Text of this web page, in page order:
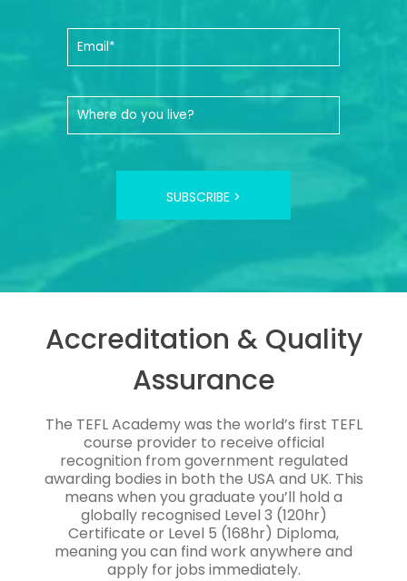
SUBSCRIBE >
Accreditation & Quality
Assurance
The TEFL Academy was the world’s first TEFL
course provider to receive official
recognition from government regulated
awarding bodies in both the USA and UK. This
means when you graduate you’ll hold a
globally recognised Level 3 (120hr)
Certificate or Level 5 (168hr) Diploma,
meaning you can find work anywhere and
apply for jobs immediately.